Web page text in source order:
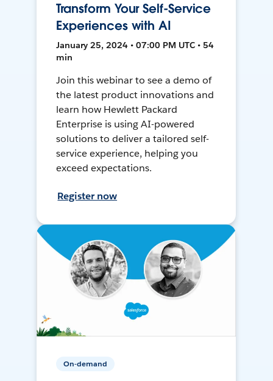
Transform Your Self-Service
Experiences with AI
January 25, 2024 • 07:00 PM UTC • 54
min
Join this webinar to see a demo of
the latest product innovations and
learn how Hewlett Packard
Enterprise is using AI-powered
solutions to deliver a tailored self-
service experience, helping you
exceed expectations.
Register now
On-demand